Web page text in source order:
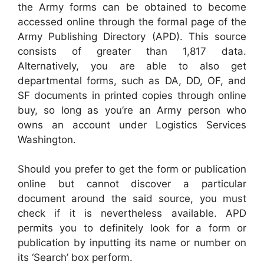
the Army forms can be obtained to become
accessed online through the formal page of the
Army Publishing Directory (APD). This source
consists of greater than 1,817 data.
Alternatively, you are able to also get
departmental forms, such as DA, DD, OF, and
SF documents in printed copies through online
buy, so long as you’re an Army person who
owns an account under Logistics Services
Washington.
Should you prefer to get the form or publication
online but cannot discover a particular
document around the said source, you must
check if it is nevertheless available. APD
permits you to definitely look for a form or
publication by inputting its name or number on
its ‘Search’ box perform.